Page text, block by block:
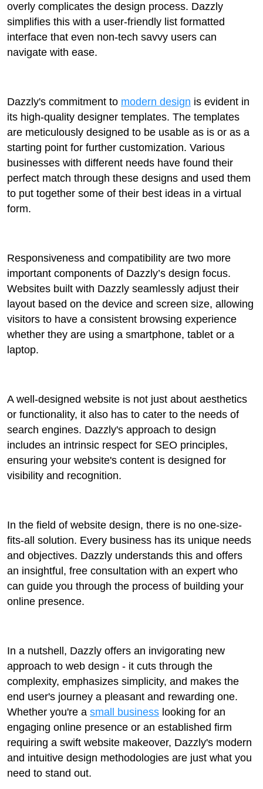
overly complicates the design process. Dazzly
simplifies this with a user-friendly list formatted
interface that even non-tech savvy users can
navigate with ease.
Dazzly's commitment to modern design is evident in
its high-quality designer templates. The templates
are meticulously designed to be usable as is or as a
starting point for further customization. Various
businesses with different needs have found their
perfect match through these designs and used them
to put together some of their best ideas in a virtual
form.
Responsiveness and compatibility are two more
important components of Dazzly’s design focus.
Websites built with Dazzly seamlessly adjust their
layout based on the device and screen size, allowing
visitors to have a consistent browsing experience
whether they are using a smartphone, tablet or a
laptop.
A well-designed website is not just about aesthetics
or functionality, it also has to cater to the needs of
search engines. Dazzly's approach to design
includes an intrinsic respect for SEO principles,
ensuring your website's content is designed for
visibility and recognition.
In the field of website design, there is no one-size-
fits-all solution. Every business has its unique needs
and objectives. Dazzly understands this and offers
an insightful, free consultation with an expert who
can guide you through the process of building your
online presence.
In a nutshell, Dazzly offers an invigorating new
approach to web design - it cuts through the
complexity, emphasizes simplicity, and makes the
end user's journey a pleasant and rewarding one.
Whether you're a small business looking for an
engaging online presence or an established firm
requiring a swift website makeover, Dazzly's modern
and intuitive design methodologies are just what you
need to stand out.